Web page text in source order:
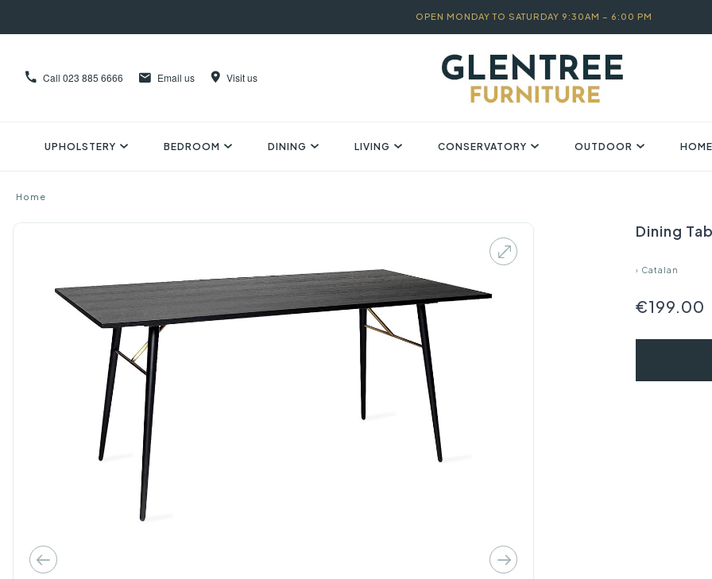
OPEN MONDAY TO SATURDAY 9:30AM – 6:00 PM
Call 023 885 6666 Email us Visit us
UPHOLSTERY BEDROOM DINING LIVING CONSERVATORY OUTDOOR
Home
Dining
› Catalan
€199.00